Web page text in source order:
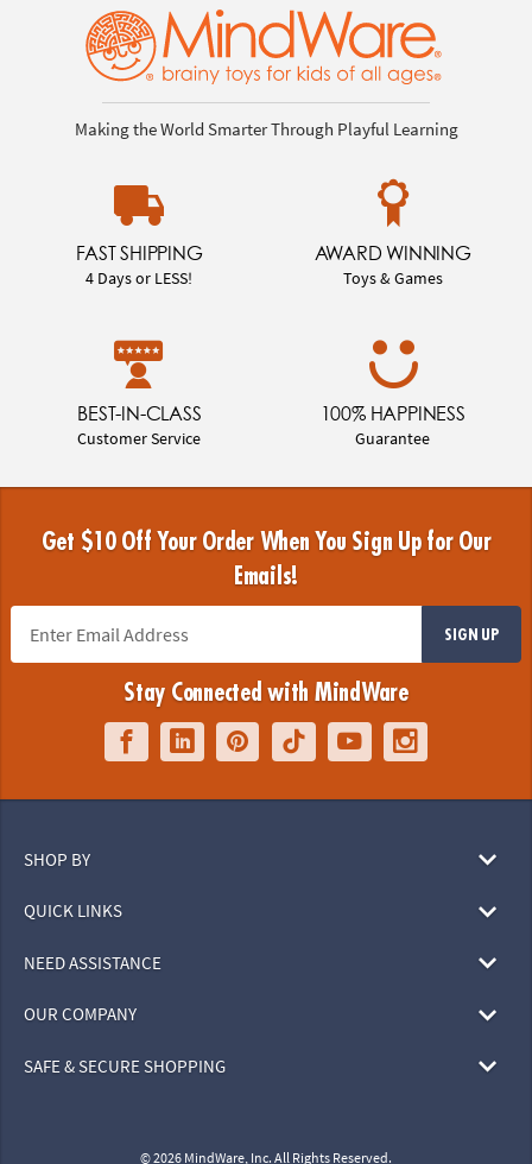
Making the World Smarter Through Playful Learning
FAST SHIPPING
4 Days or LESS!
AWARD WINNING
Toys & Games
BEST-IN-CLASS
Customer Service
100% HAPPINESS
Guarantee
Get $10 Off Your Order When You Sign Up for Our
Emails!
SIGN UP
Stay Connected with MindWare
SHOP BY
QUICK LINKS
NEED ASSISTANCE
OUR COMPANY
SAFE & SECURE SHOPPING
© 2026 MindWare, Inc. All Rights Reserved.